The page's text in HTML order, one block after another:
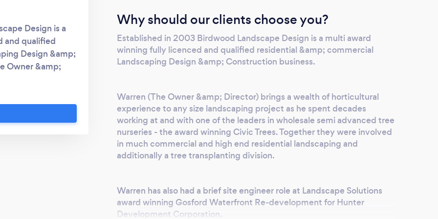
Design is a
and qualified
Design &amp;
Owner &amp;
working at
semi advanced
Trees. Together
Why should our clients choose you?
Established in 2003 Birdwood Landscape Design is a multi award
winning fully licenced and qualified residential &amp; commercial
Landscaping Design &amp; Construction business.
Warren (The Owner &amp; Director) brings a wealth of horticultural
experience to any size landscaping project as he spent decades
working at and with one of the leaders in wholesale semi advanced tree
nurseries - the award winning Civic Trees. Together they were involved
in much commercial and high end residential landscaping and
additionally a tree transplanting division.
Warren has also had a brief site engineer role at Landscape Solutions
award winning Gosford Waterfront Re-development for Hunter
Development Corporation.